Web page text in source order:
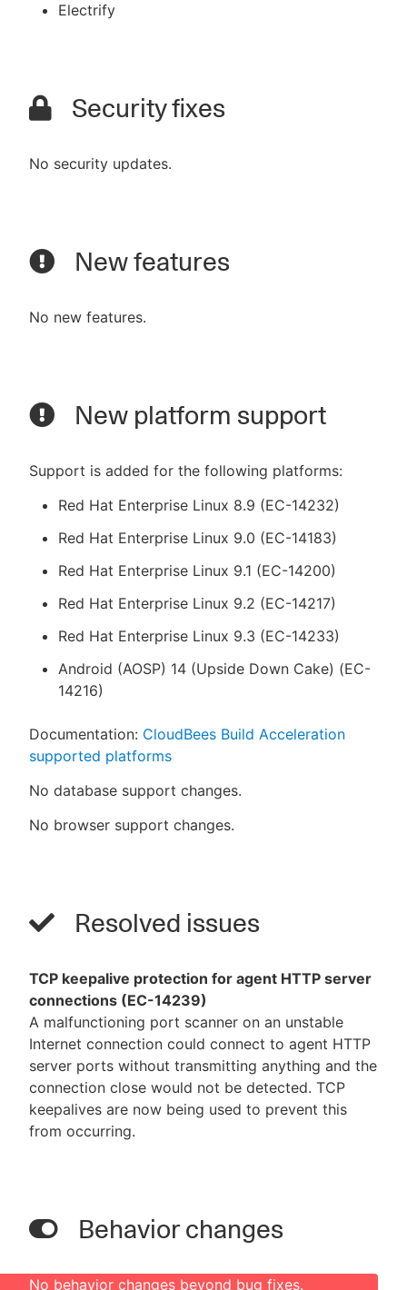
Electrify
Security fixes
No security updates.
New features
No new features.
New platform support
Support is added for the following platforms:
Red Hat Enterprise Linux 8.9 (EC-14232)
Red Hat Enterprise Linux 9.0 (EC-14183)
Red Hat Enterprise Linux 9.1 (EC-14200)
Red Hat Enterprise Linux 9.2 (EC-14217)
Red Hat Enterprise Linux 9.3 (EC-14233)
Android (AOSP) 14 (Upside Down Cake) (EC-
14216)
Documentation: CloudBees Build Acceleration
supported platforms
No database support changes.
No browser support changes.
Resolved issues
TCP keepalive protection for agent HTTP server
connections (EC-14239)
A malfunctioning port scanner on an unstable
Internet connection could connect to agent HTTP
server ports without transmitting anything and the
connection close would not be detected. TCP
keepalives are now being used to prevent this
from occurring.
Behavior changes
No behavior changes beyond bug fixes.